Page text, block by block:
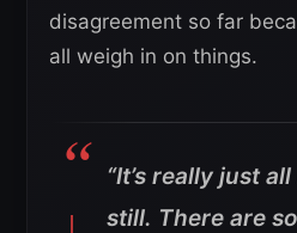
disagreement so far
all weigh in on things.
“It’s really just
still. There are